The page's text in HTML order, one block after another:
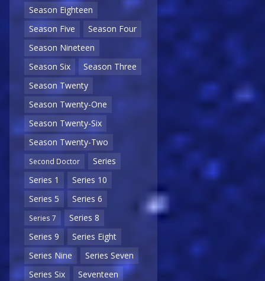
Season Eighteen
Season Five
Season Four
Season Nineteen
Season Six
Season Three
Season Twenty
Season Twenty-One
Season Twenty-Six
Season Twenty-Two
Second Doctor
Series
Series 1
Series 10
Series 5
Series 6
Series 7
Series 8
Series 9
Series Eight
Series Nine
Series Seven
Series Six
Seventeen